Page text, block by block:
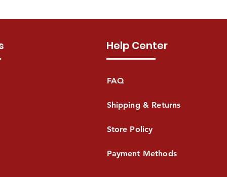
Help Center
FAQ
Shipping & Returns
Store Policy
Payment Methods